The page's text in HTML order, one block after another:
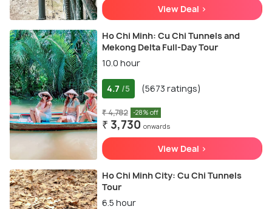
View Deal >
Ho Chi Minh: Cu Chi Tunnels and
Mekong Delta Full-Day Tour
10.0 hour
4.7 /5 (5673 ratings)
₹ 4,782 -28% off
₹ 3,730 onwards
View Deal >
Ho Chi Minh City: Cu Chi Tunnels
Tour
6.5 hour